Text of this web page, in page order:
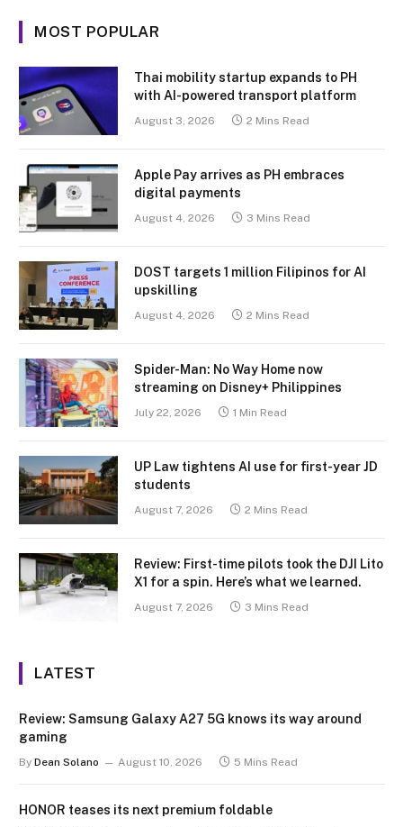
MOST POPULAR
Thai mobility startup expands to PH
with AI-powered transport platform
August 3, 2026 2 Mins Read
Apple Pay arrives as PH embraces
digital payments
August 4, 2026 3 Mins Read
DOST targets 1 million Filipinos for AI
upskilling
August 4, 2026 2 Mins Read
Spider-Man: No Way Home now
streaming on Disney+ Philippines
July 22, 2026 1 Min Read
UP Law tightens AI use for first-year JD
students
August 7, 2026 2 Mins Read
Review: First-time pilots took the DJI Lito
X1 for a spin. Here’s what we learned.
August 7, 2026 3 Mins Read
LATEST
Review: Samsung Galaxy A27 5G knows its way around
gaming
By Dean Solano August 10, 2026 5 Mins Read
HONOR teases its next premium foldable